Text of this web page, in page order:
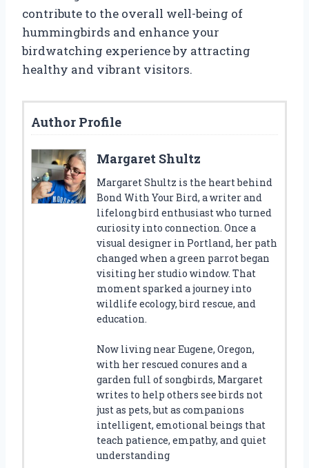
contribute to the overall well-being of
hummingbirds and enhance your
birdwatching experience by attracting
healthy and vibrant visitors.
Author Profile
Margaret Shultz
Margaret Shultz is the heart behind
Bond With Your Bird, a writer and
lifelong bird enthusiast who turned
curiosity into connection. Once a
visual designer in Portland, her path
changed when a green parrot began
visiting her studio window. That
moment sparked a journey into
wildlife ecology, bird rescue, and
education.
Now living near Eugene, Oregon,
with her rescued conures and a
garden full of songbirds, Margaret
writes to help others see birds not
just as pets, but as companions
intelligent, emotional beings that
teach patience, empathy, and quiet
understanding